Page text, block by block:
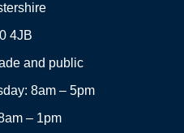
4JB
and public
8am – 5pm
– 1pm